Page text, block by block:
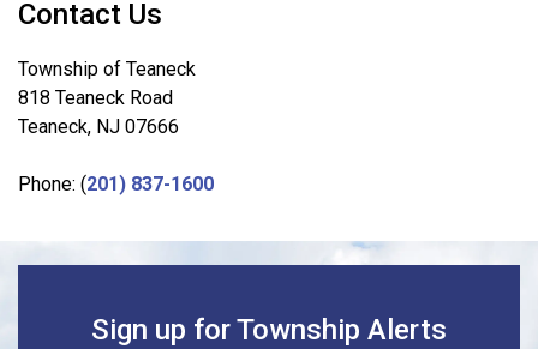
Contact Us
Township of Teaneck
818 Teaneck Road
Teaneck, NJ 07666
Phone: (201) 837-1600
Sign up for Township Alerts